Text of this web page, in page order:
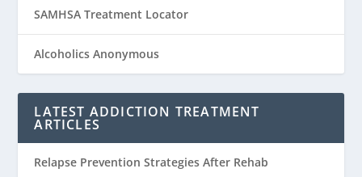
SAMHSA Treatment Locator
Alcoholics Anonymous
LATEST ADDICTION TREATMENT
ARTICLES
Relapse Prevention Strategies After Rehab